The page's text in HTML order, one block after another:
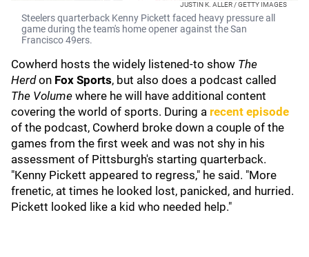
JUSTIN K. ALLER / GETTY IMAGES
Steelers quarterback Kenny Pickett faced heavy pressure all
game during the team's home opener against the San
Francisco 49ers.
Cowherd hosts the widely listened-to show The
Herdon Fox Sports, but also does a podcast called
The Volume where he will have additional content
covering the world of sports. During a recent episode
of the podcast, Cowherd broke down a couple of the
games from the first week and was not shy in his
assessment of Pittsburgh's starting quarterback.
"Kenny Pickett appeared to regress," he said. "More
frenetic, at times he looked lost, panicked, and hurried.
Pickett looked like a kid who needed help."